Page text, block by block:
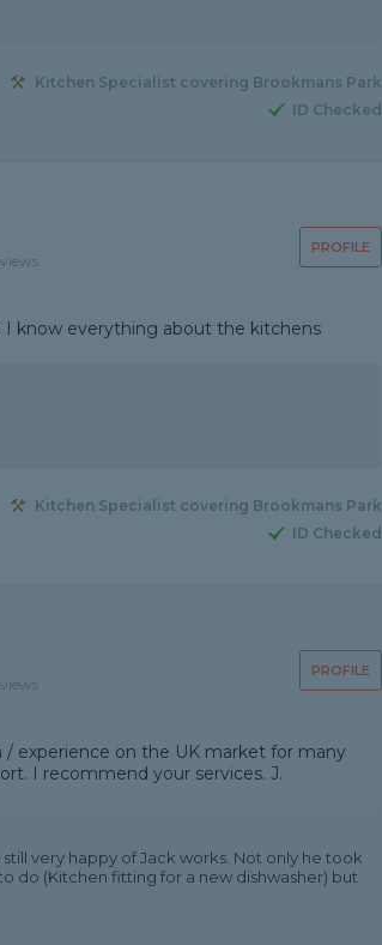
Kitchen Specialist covering Brookmans Park
ID Checked
PROFILE
I know everything about the kitchens
Kitchen Specialist covering Brookmans Park
ID Checked
PROFILE
/ experience on the UK market for many
I recommend your services. J.
very happy of Jack works. Not only he took
do (Kitchen fitting for a new dishwasher) but